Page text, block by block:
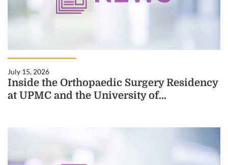
July 15, 2026
Inside the Orthopaedic Surgery Residency
at UPMC and the University of...